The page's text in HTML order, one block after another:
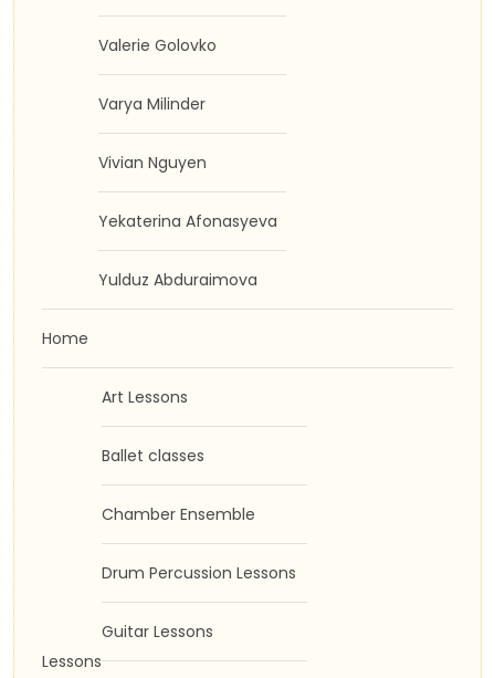
Valerie Golovko
Varya Milinder
Vivian Nguyen
Yekaterina Afonasyeva
Yulduz Abduraimova
Home
Lessons
Art Lessons
Ballet classes
Chamber Ensemble
Drum Percussion Lessons
Guitar Lessons